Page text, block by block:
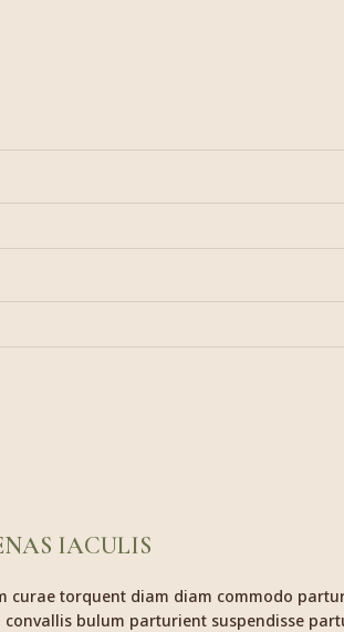
IACULIS
curae torquent diam diam commodo
convallis bulum parturient suspendisse